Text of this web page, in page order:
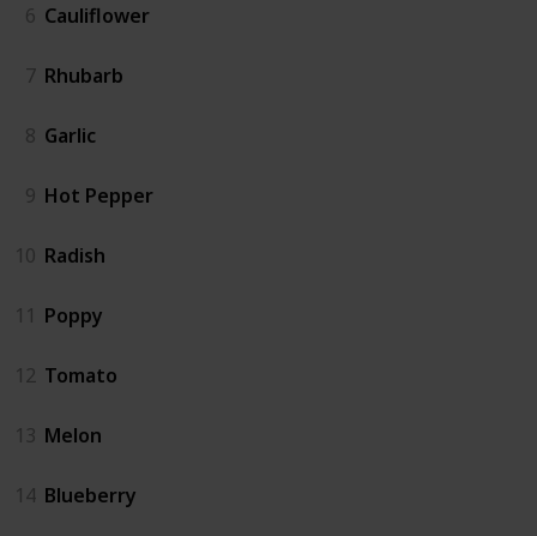
6 Cauliflower
7 Rhubarb
8 Garlic
9 Hot Pepper
10 Radish
11 Poppy
12 Tomato
13 Melon
14 Blueberry